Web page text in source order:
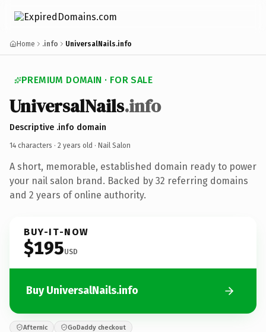
Home .info UniversalNails.info
PREMIUM DOMAIN · FOR SALE
UniversalNails.info
Descriptive .info domain
14 characters · 2 years old · Nail Salon
A short, memorable, established domain ready to power
your nail salon brand. Backed by 32 referring domains
and 2 years of online authority.
BUY-IT-NOW
$195USD
Buy UniversalNails.info
Afternic GoDaddy checkout